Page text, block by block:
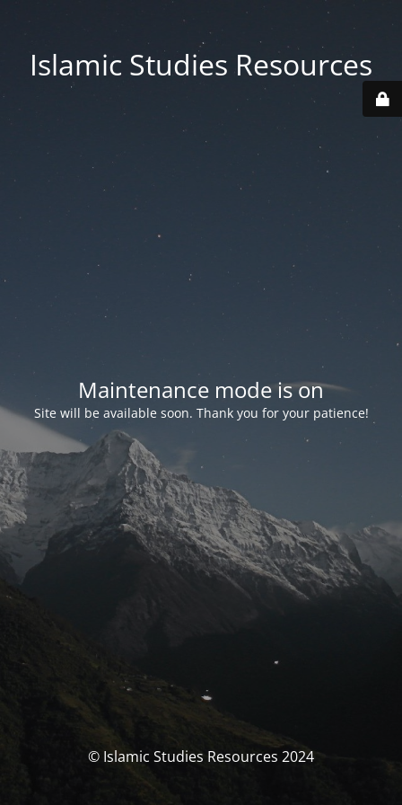
Islamic Studies Resources
Maintenance mode is on
Site will be available soon. Thank you for your patience!
© Islamic Studies Resources 2024